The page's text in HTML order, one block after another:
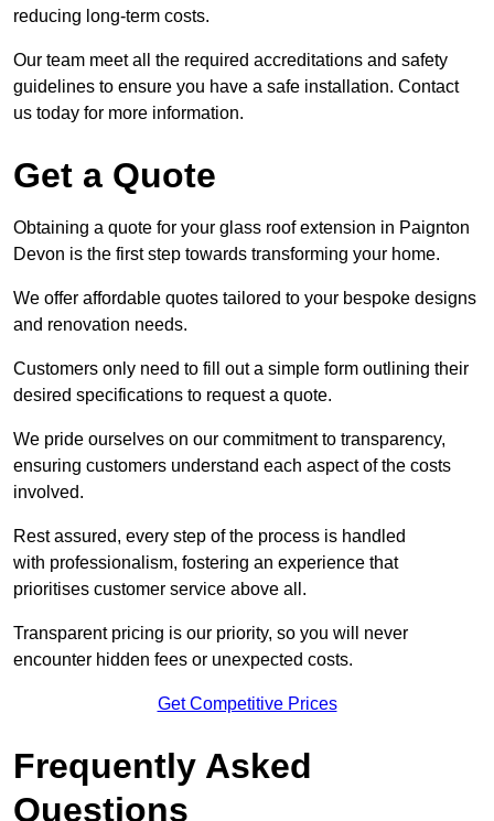
reducing long-term costs.
Our team meet all the required accreditations and safety
guidelines to ensure you have a safe installation. Contact
us today for more information.
Get a Quote
Obtaining a quote for your glass roof extension in Paignton
Devon is the first step towards transforming your home.
We offer affordable quotes tailored to your bespoke designs
and renovation needs.
Customers only need to fill out a simple form outlining their
desired specifications to request a quote.
We pride ourselves on our commitment to transparency,
ensuring customers understand each aspect of the costs
involved.
Rest assured, every step of the process is handled
with professionalism, fostering an experience that
prioritises customer service above all.
Transparent pricing is our priority, so you will never
encounter hidden fees or unexpected costs.
Get Competitive Prices
Frequently Asked
Questions